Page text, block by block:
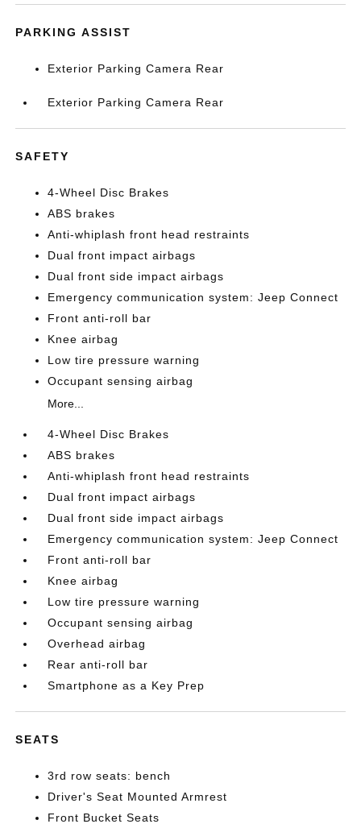
PARKING ASSIST
Exterior Parking Camera Rear
Exterior Parking Camera Rear
SAFETY
4-Wheel Disc Brakes
ABS brakes
Anti-whiplash front head restraints
Dual front impact airbags
Dual front side impact airbags
Emergency communication system: Jeep Connect
Front anti-roll bar
Knee airbag
Low tire pressure warning
Occupant sensing airbag
More...
4-Wheel Disc Brakes
ABS brakes
Anti-whiplash front head restraints
Dual front impact airbags
Dual front side impact airbags
Emergency communication system: Jeep Connect
Front anti-roll bar
Knee airbag
Low tire pressure warning
Occupant sensing airbag
Overhead airbag
Rear anti-roll bar
Smartphone as a Key Prep
SEATS
3rd row seats: bench
Driver's Seat Mounted Armrest
Front Bucket Seats